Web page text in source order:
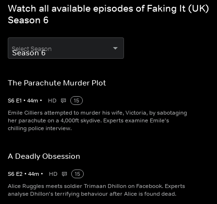
Watch all available episodes of Faking It (UK)
Season 6
Select Season
The Parachute Murder Plot
S6 E1 • 44m • HD
15
Emile Cilliers attempted to murder his wife, Victoria, by sabotaging
her parachute on a 4,000ft skydive. Experts examine Emile's
chilling police interview.
A Deadly Obsession
S6 E2 • 44m • HD
15
Alice Ruggles meets soldier Trimaan Dhillon on Facebook. Experts
analyse Dhillon's terrifying behaviour after Alice is found dead.